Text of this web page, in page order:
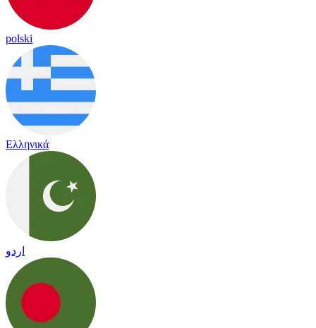
polski
Ελληνικά
اردو